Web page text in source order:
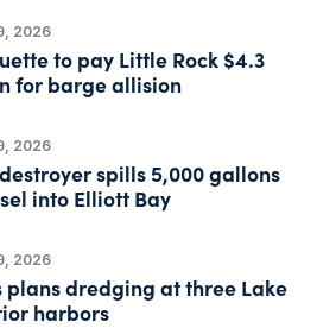
2026
to pay Little Rock $4.3
for barge allision
2026
spills 5,000 gallons
into Elliott Bay
2026
plans dredging at three Lake
harbors